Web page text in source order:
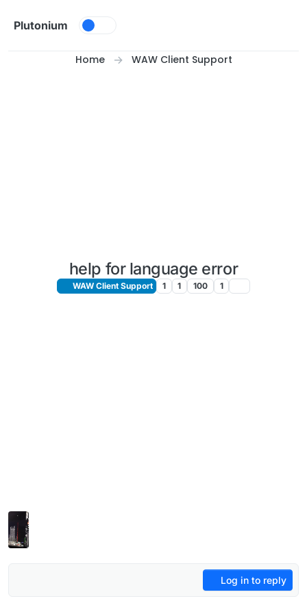
Plutonium
Home WAW Client Support
help for language error
WAW Client Support 1 1 100 1
Log in to reply